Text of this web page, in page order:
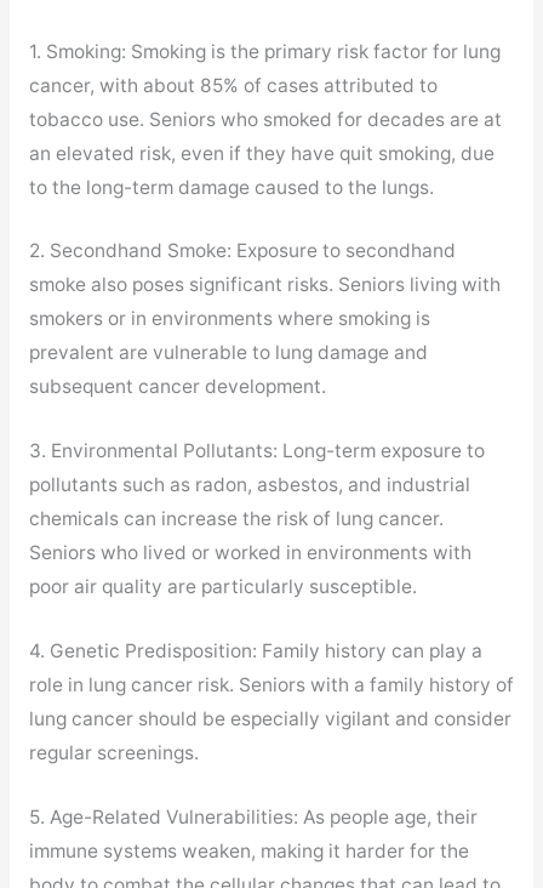
1. Smoking: Smoking is the primary risk factor for lung
cancer, with about 85% of cases attributed to
tobacco use. Seniors who smoked for decades are at
an elevated risk, even if they have quit smoking, due
to the long-term damage caused to the lungs.
2. Secondhand Smoke: Exposure to secondhand
smoke also poses significant risks. Seniors living with
smokers or in environments where smoking is
prevalent are vulnerable to lung damage and
subsequent cancer development.
3. Environmental Pollutants: Long-term exposure to
pollutants such as radon, asbestos, and industrial
chemicals can increase the risk of lung cancer.
Seniors who lived or worked in environments with
poor air quality are particularly susceptible.
4. Genetic Predisposition: Family history can play a
role in lung cancer risk. Seniors with a family history of
lung cancer should be especially vigilant and consider
regular screenings.
5. Age-Related Vulnerabilities: As people age, their
immune systems weaken, making it harder for the